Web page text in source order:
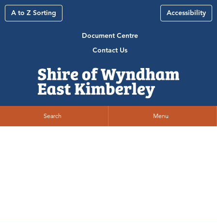
A to Z Sorting Accessibility
Document Centre
Contact Us
Search Menu